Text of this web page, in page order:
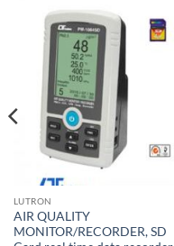
LUTRON
AIR QUALITY
MONITOR/RECORDER, SD